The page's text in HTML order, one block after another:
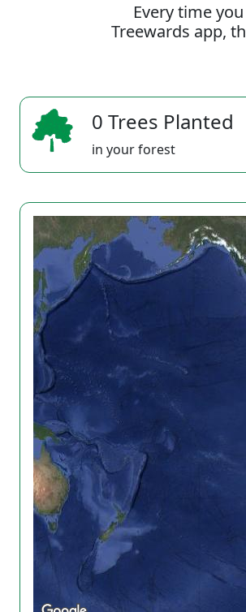
Every time
Treewards app,
0 Trees Planted
in your forest